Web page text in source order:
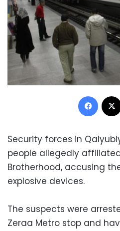
Security forces in
people allegedly
Brotherhood, accusing
explosive devices.
The suspects were
Zeraa Metro stop and